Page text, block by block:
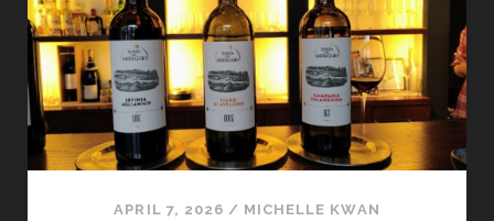
APRIL 7, 2026 / MICHELLE KWAN